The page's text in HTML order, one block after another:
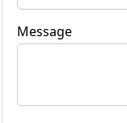
Message